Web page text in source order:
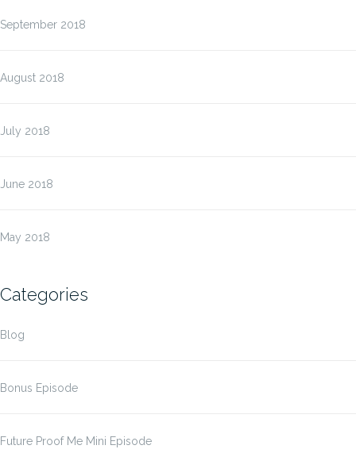
September 2018
August 2018
July 2018
June 2018
May 2018
Categories
Blog
Bonus Episode
Future Proof Me Mini Episode